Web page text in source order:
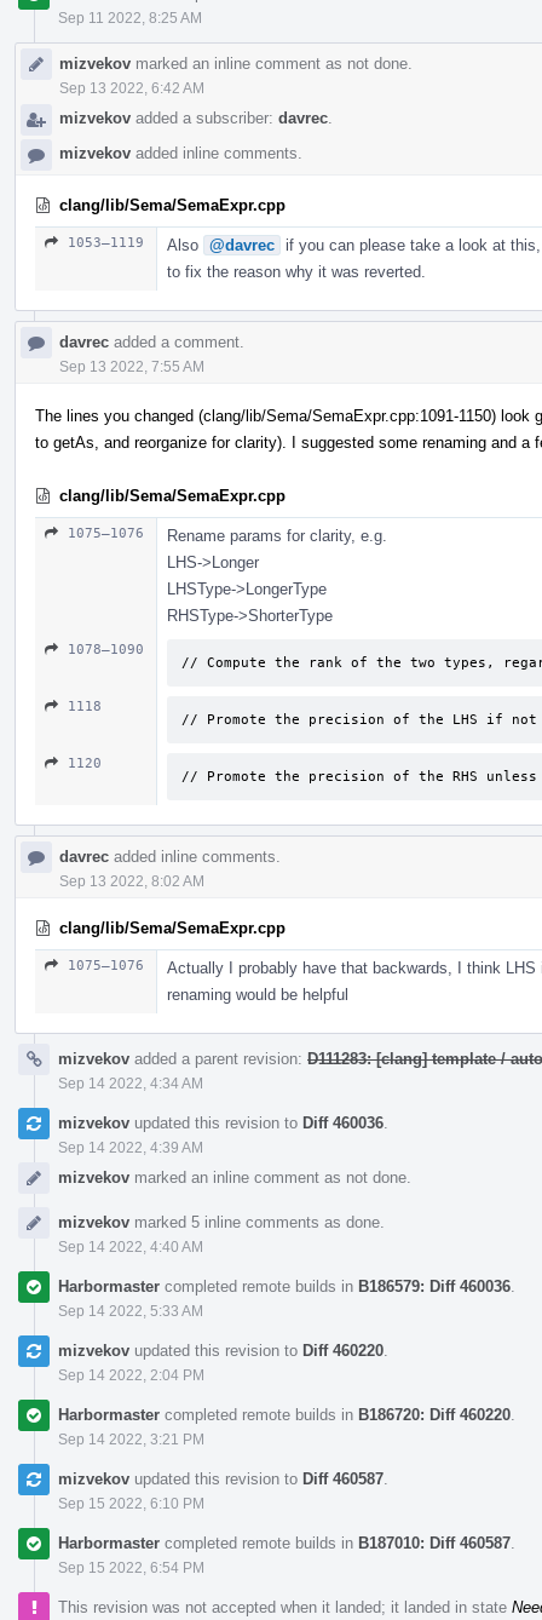
Sep 11 2022, 8:25 AM
mizvekov marked an inline comment as not done.
Sep 13 2022, 6:42 AM
mizvekov added a subscriber: davrec
mizvekov added inline comments.
clang/lib/Sema/SemaExpr.cpp
1053–1119 Also @davrec
if you can please take a look at
to fix the reason why it was reverted.
davrec added a comment.
Sep 13 2022, 7:55 AM
The lines you changed (clang/lib/Sema/SemaExpr.cpp:1091-1150)
to getAs, and reorganize for clarity). I suggested some renaming and a
clang/lib/Sema/SemaExpr.cpp
1075–1076
Rename params for clarity, e.g.
LHS->Longer
LHSType->LongerType
RHSType->ShorterType
1078–1090
// Compute the rank of the two types,
1118
// Promote the precision of the LHS if not
1120
// Promote the precision of the RHS
davrec added inline comments.
Sep 13 2022, 8:02 AM
clang/lib/Sema/SemaExpr.cpp
1075–1076
Actually I probably have that backwards, I think
renaming would be helpful
mizvekov added a parent revision: D111283: [clang] template /
Sep 14 2022, 4:34 AM
mizvekov updated this revision to Diff 460036
Sep 14 2022, 4:39 AM
mizvekov marked an inline comment as not done.
mizvekov marked 5 inline comments as done.
Sep 14 2022, 4:40 AM
Harbormaster completed remote builds in B186579: Diff 460036
Sep 14 2022, 5:33 AM
mizvekov updated this revision to Diff 460220
Sep 14 2022, 2:04 PM
Harbormaster completed remote builds in B186720: Diff 460220
Sep 14 2022, 3:21 PM
mizvekov updated this revision to Diff 460587
Sep 15 2022, 6:10 PM
Harbormaster completed remote builds in B187010: Diff 460587
Sep 15 2022, 6:54 PM
This revision was not accepted when it landed; it landed in state